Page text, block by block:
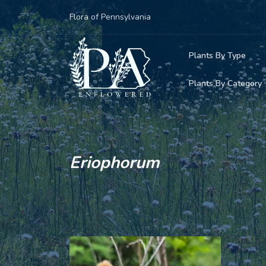
Flora of Pennsylvania
Plants By Type
Woody Plants
Herbaceous
Grasses,
Ferns &
Mosses &
Adventive
Plants By Category
Common
Rare &
Invasive Plants
Vining Plants
Parasitic &
Eriophorum